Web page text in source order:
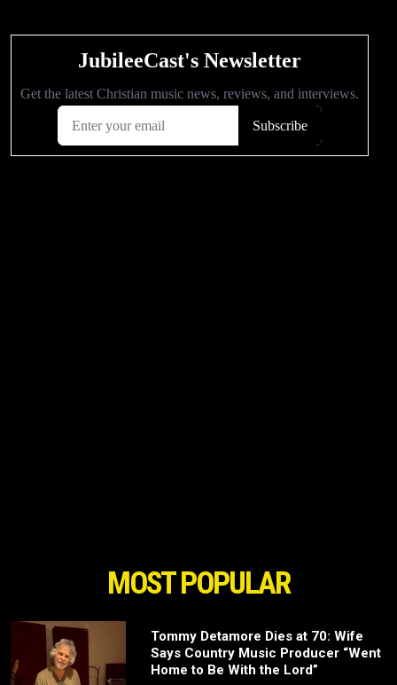
MOST POPULAR
Tommy Detamore Dies at 70: Wife
Says Country Music Producer “Went
Home to Be With the Lord”